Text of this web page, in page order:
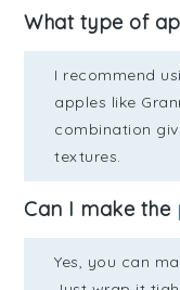
What type of
I recommend
apples like
combination
textures.
Can I make the
Yes, you can